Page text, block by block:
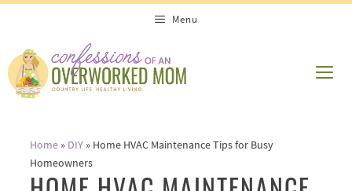
content
Menu
Home» DIY» Home HVAC Maintenance Tips for Busy
Homeowners